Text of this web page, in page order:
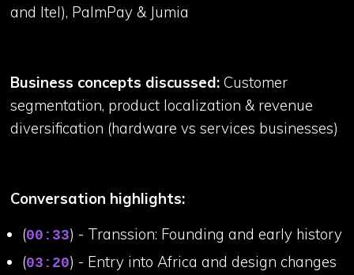
and Itel), PalmPay & Jumia
Business concepts discussed:Customer
segmentation, product localization & revenue
diversification (hardware vs services businesses)
Conversation highlights:
(00:33) - Transsion: Founding and early history
(03:20) - Entry into Africa and design changes